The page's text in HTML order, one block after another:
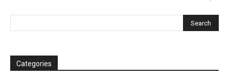
Categories